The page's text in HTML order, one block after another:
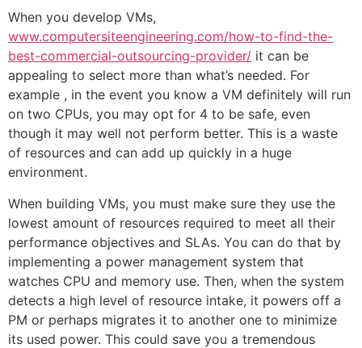
When you develop VMs,
www.computersiteengineering.com/how-to-find-the-
best-commercial-outsourcing-provider/ it can be
appealing to select more than what’s needed. For
example , in the event you know a VM definitely will run
on two CPUs, you may opt for 4 to be safe, even
though it may well not perform better. This is a waste
of resources and can add up quickly in a huge
environment.
When building VMs, you must make sure they use the
lowest amount of resources required to meet all their
performance objectives and SLAs. You can do that by
implementing a power management system that
watches CPU and memory use. Then, when the system
detects a high level of resource intake, it powers off a
PM or perhaps migrates it to another one to minimize
its used power. This could save you a tremendous